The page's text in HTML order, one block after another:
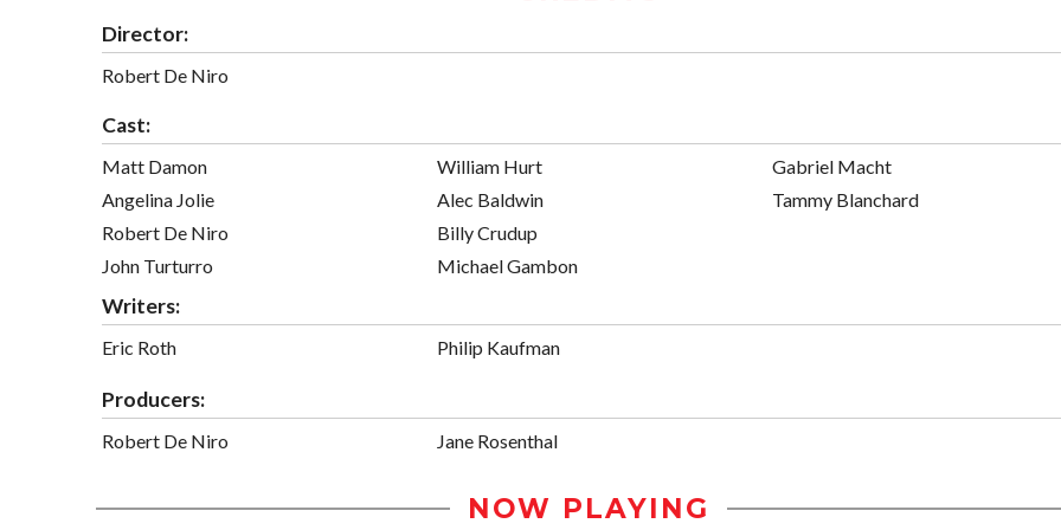
Director:
Robert De Niro
Cast:
Matt Damon
Angelina Jolie
Robert De Niro
John Turturro
William Hurt
Alec Baldwin
Billy Crudup
Michael Gambon
Gabriel Macht
Tammy Blanchard
Writers:
Eric Roth Philip Kaufman
Producers:
Robert De Niro Jane Rosenthal
NOW PLAYING